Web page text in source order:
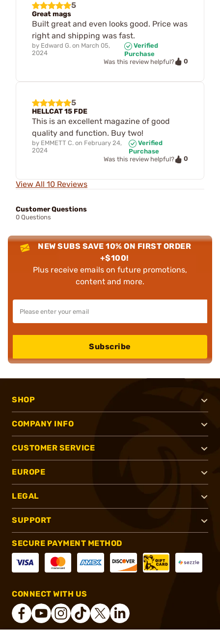
5
Great mags
Built great and even looks good. Price was
right and shipping was fast.
by Edward G. on March 05,
2024
Verified
Purchase
Was this review helpful?
0
5
HELLCAT 15 FDE
This is an excellent magazine of good
quality and function. Buy two!
by EMMETT C. on February 24,
2024
Verified
Purchase
Was this review helpful?
0
View All 10 Reviews
Customer Questions
0 Questions
NEW SUBS SAVE 10% ON FIRST ORDER
+$100!
Plus receive emails on future promotions,
content and more.
Subscribe
SHOP
COMPANY INFO
CUSTOMER SERVICE
EUROPE
LEGAL
SUPPORT
SECURE PAYMENT METHOD
CONNECT WITH US